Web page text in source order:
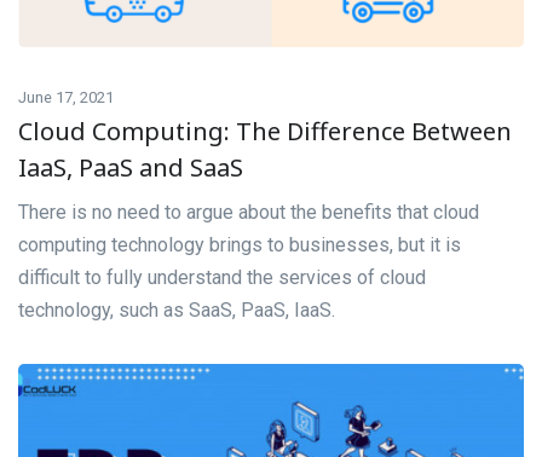
June 17, 2021
Cloud Computing: The Difference Between
IaaS, PaaS and SaaS
There is no need to argue about the benefits that cloud
computing technology brings to businesses, but it is
difficult to fully understand the services of cloud
technology, such as SaaS, PaaS, IaaS.